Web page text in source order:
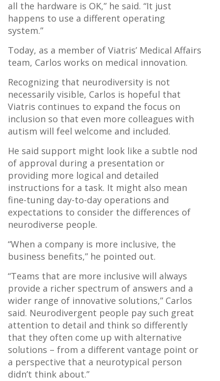
all the hardware is OK,” he said. “It just
happens to use a different operating
system.”
Today, as a member of Viatris’ Medical Affairs
team, Carlos works on medical innovation.
Recognizing that neurodiversity is not
necessarily visible, Carlos is hopeful that
Viatris continues to expand the focus on
inclusion so that even more colleagues with
autism will feel welcome and included.
He said support might look like a subtle nod
of approval during a presentation or
providing more logical and detailed
instructions for a task. It might also mean
fine-tuning day-to-day operations and
expectations to consider the differences of
neurodiverse people.
“When a company is more inclusive, the
business benefits,” he pointed out.
“Teams that are more inclusive will always
provide a richer spectrum of answers and a
wider range of innovative solutions,” Carlos
said. Neurodivergent people pay such great
attention to detail and think so differently
that they often come up with alternative
solutions – from a different vantage point or
a perspective that a neurotypical person
didn’t think about.”